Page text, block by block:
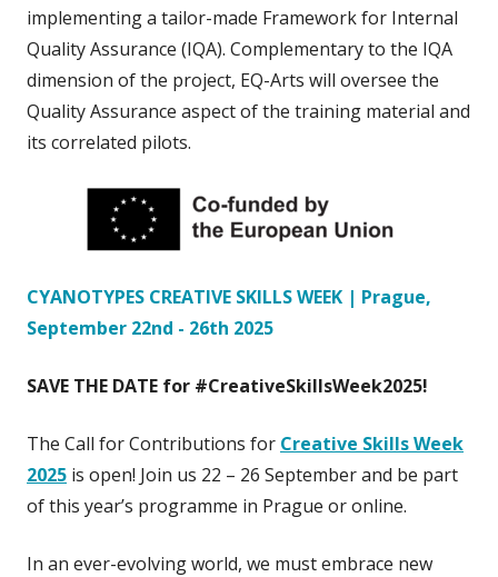
implementing a tailor-made Framework for Internal
Quality Assurance (IQA). Complementary to the IQA
dimension of the project, EQ-Arts will oversee the
Quality Assurance aspect of the training material and
its correlated pilots.
CYANOTYPES CREATIVE SKILLS WEEK | Prague,
September 22nd - 26th 2025
SAVE THE DATE for #CreativeSkillsWeek2025!
The Call for Contributions for Creative Skills Week
2025 is open! Join us 22 – 26 September and be part
of this year’s programme in Prague or online.​
In an ever-evolving world, we must embrace new